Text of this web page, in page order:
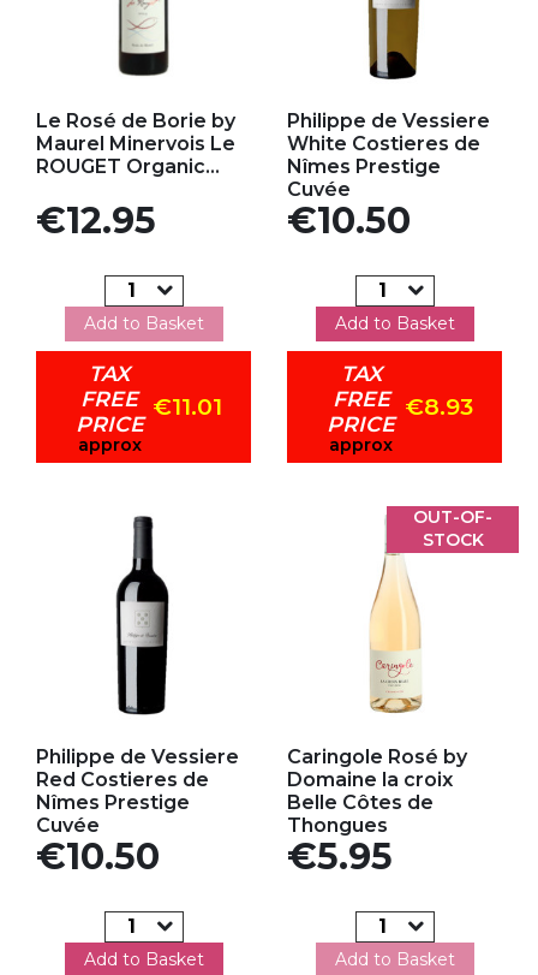
Le Rosé de Borie by
Maurel Minervois Le
ROUGET Organic...
Price
€12.95
Add to Basket
TAX
FREE
PRICE
approx
€11.01
Philippe de Vessiere
White Costieres de
Nîmes Prestige
Cuvée
Price
€10.50
Add to Basket
TAX
FREE
PRICE
approx
€8.93
Philippe de Vessiere
Red Costieres de
Nîmes Prestige
Cuvée
Price
€10.50
Add to Basket
Caringole Rosé by
Domaine la croix
Belle Côtes de
Thongues
Price
€5.95
Add to Basket
OUT-OF-
STOCK